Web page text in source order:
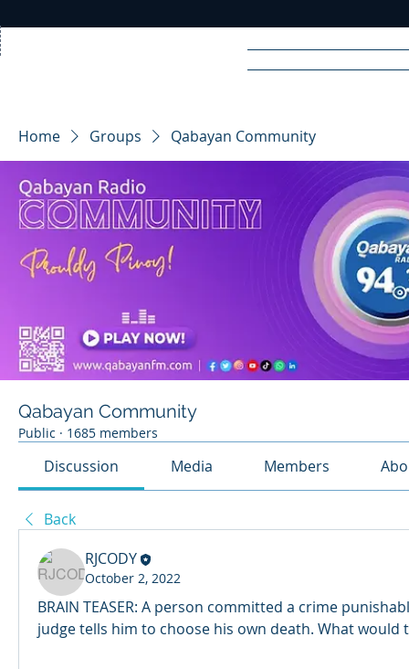
RA DIO
Home Groups Qabayan Community
Qabayan Community
Public · 1685 members
Discussion Media Members
Back
RJCODY
October 2, 2022
BRAIN TEASER: A person committed a crime
judge tells him to choose his own death. What would